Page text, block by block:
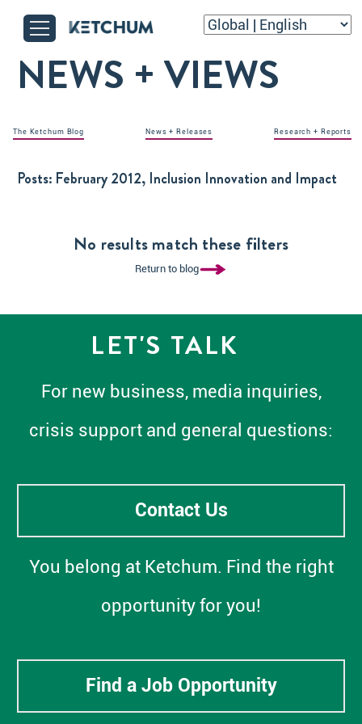
NEWS + VIEWS
The Ketchum Blog News + Releases Research + Reports
Posts: February 2012, Inclusion Innovation and Impact
No results match these filters
Return to blog
LET'S TALK
For new business, media inquiries,
crisis support and general questions:
Contact Us
You belong at Ketchum. Find the right
opportunity for you!
Find a Job Opportunity